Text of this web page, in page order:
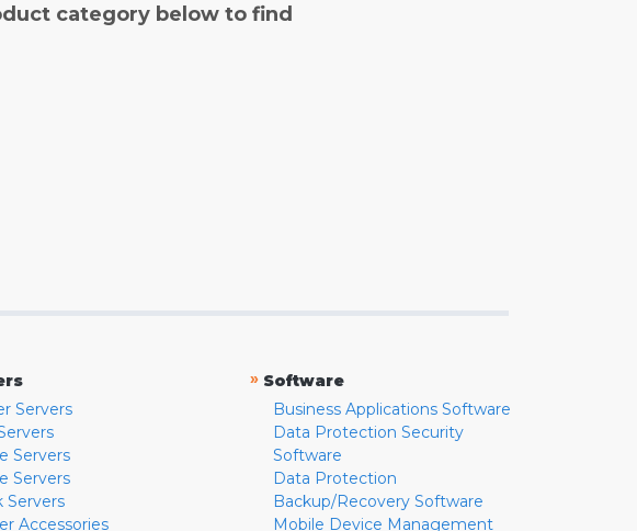
category below to find
Servers
Servers
Servers
Servers
Accessories
» Software
Business Applications Software
Data Protection Security
Software
Data Protection
Backup/Recovery Software
Mobile Device Management